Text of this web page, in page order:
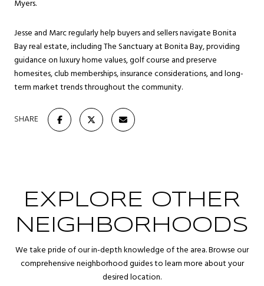
Myers.
Jesse and Marc regularly help buyers and sellers navigate Bonita
Bay real estate, including The Sanctuary at Bonita Bay, providing
guidance on luxury home values, golf course and preserve
homesites, club memberships, insurance considerations, and long-
term market trends throughout the community.
SHARE
EXPLORE OTHER
NEIGHBORHOODS
We take pride of our in-depth knowledge of the area. Browse our
comprehensive neighborhood guides to learn more about your
desired location.